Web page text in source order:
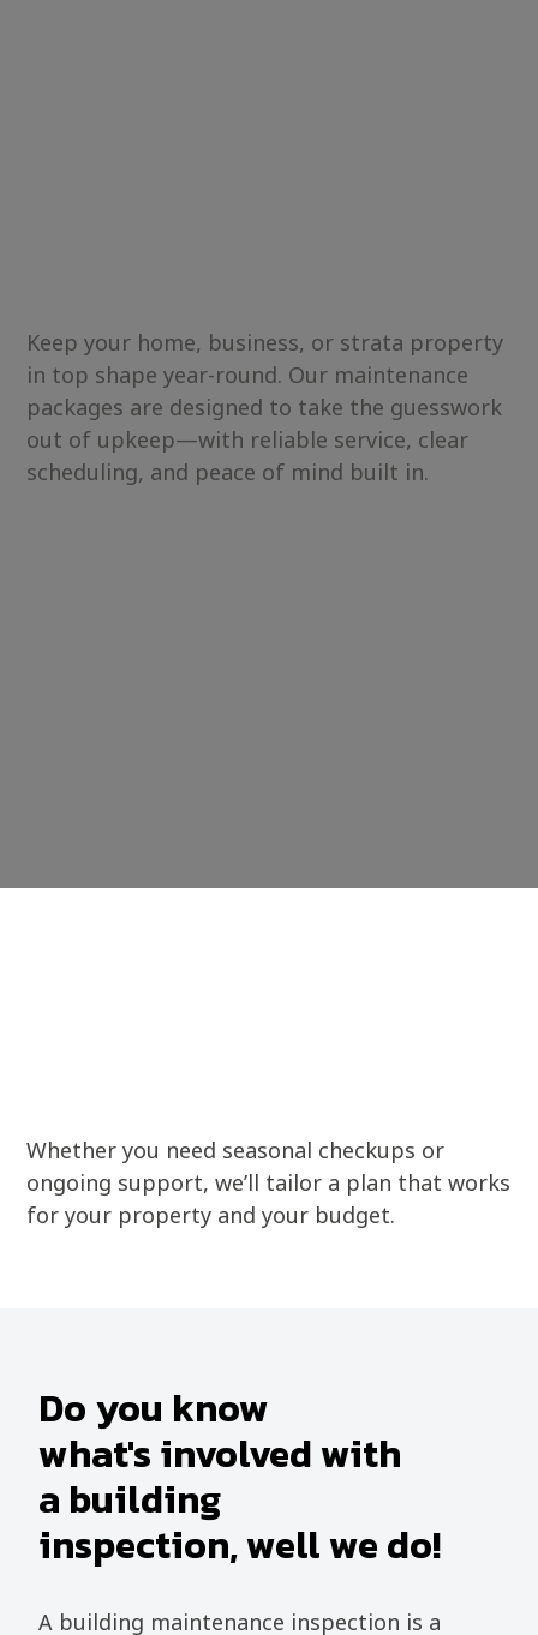
Whether you need seasonal checkups or
ongoing support, we’ll tailor a plan that works
for your property and your budget.
Keep your home, business, or strata property
in top shape year-round. Our maintenance
packages are designed to take the guesswork
out of upkeep—with reliable service, clear
scheduling, and peace of mind built in.
Do you know
what's involved with
a building
inspection, well we do!
A building maintenance inspection is a